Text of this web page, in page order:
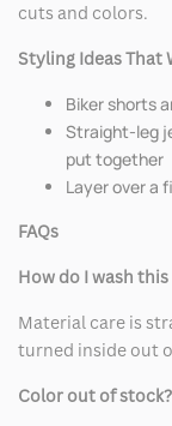
cuts and colors.
Styling Ideas That
Biker shorts
Straight-leg
put together
Layer over a
FAQs
How do I wash
Material care is
turned inside out
Color out of stock?